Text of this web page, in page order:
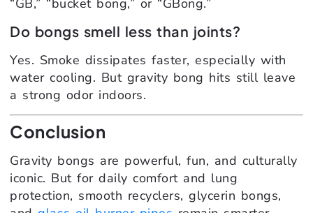
“GB,” “bucket bong,” or “GBong.”
Do bongs smell less than joints?
Yes. Smoke dissipates faster, especially with
water cooling. But gravity bong hits still leave
a strong odor indoors.
Conclusion
Gravity bongs are powerful, fun, and culturally
iconic. But for daily comfort and lung
protection, smooth recyclers, glycerin bongs,